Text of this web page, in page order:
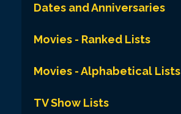
Dates and Anniversaries
Movies - Ranked Lists
Movies - Alphabetical Lists
TV Show Lists